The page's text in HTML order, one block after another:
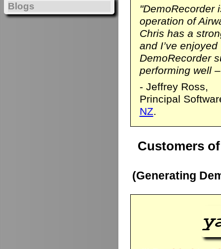
"DemoRecorder
operation of
Chris has a
and I’ve
DemoRecorder
performing well
- Jeffrey Ross,
Principal
NZ.
Customers
(Generating
Blogs